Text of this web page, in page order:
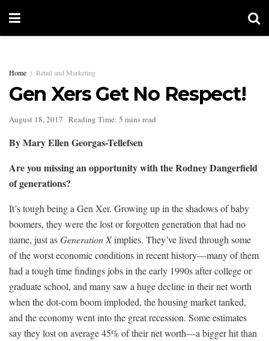
Home Retail and Marketing
Gen Xers Get No Respect!
August 18, 2017 Reading Time: 5 mins read
By Mary Ellen Georgas-Tellefsen
Are you missing an opportunity with the Rodney Dangerfield
of generations?
It’s tough being a Gen Xer. Growing up in the shadows of baby
boomers, they were the lost or forgotten generation that had no
name, just asGeneration Ximplies. They’ve lived through some
of the worst economic conditions in recent history—many of them
had a tough time findings jobs in the early 1990s after college or
graduate school, and many saw a huge decline in their net worth
when the dot-com boom imploded, the housing market tanked,
and the economy went into the great recession. Some estimates
say they lost on average 45% of their net worth—a bigger hit than